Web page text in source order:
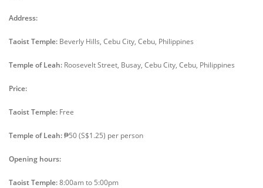
Address:
Taoist Temple: Beverly Hills, Cebu City, Cebu, Philippines
Temple of Leah: Roosevelt Street, Busay, Cebu City, Cebu, Philippines
Price:
Taoist Temple: Free
Temple of Leah:₱50 (S$1.25) per person
Opening hours:
Taoist Temple:8:00am to 5:00pm